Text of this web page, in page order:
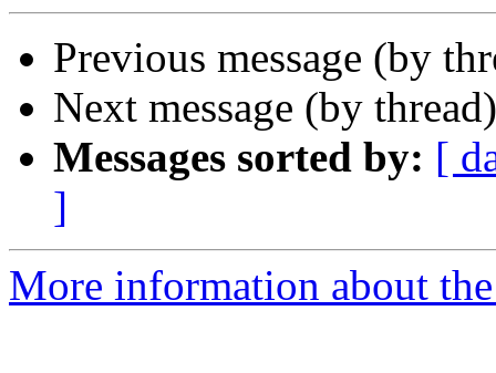
Previous message (by
Next message (by
Messages sorted by: [
]
More information about